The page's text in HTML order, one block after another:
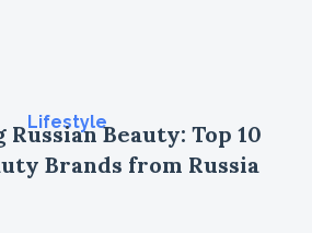
LifestyleBeauty: Top 10
Brands from Russia